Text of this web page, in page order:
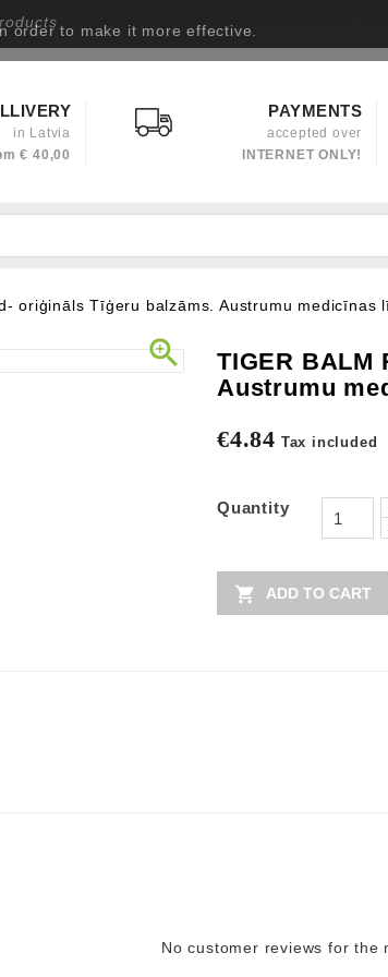
in Latvia
€ 40,00
PAYMENTS
accepted over
INTERNET ONLY!
oriģināls Tīģeru balzāms. Austrumu medicīnas

TIGER BALM
Austrumu
€4.84 Tax included
Quantity
 ADD TO CART
No customer reviews for the
order to make it more effective.